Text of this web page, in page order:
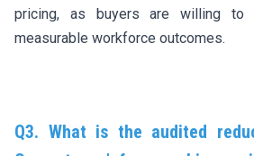
pricing, as buyers are willing to
measurable workforce outcomes.
Q3. What is the audited